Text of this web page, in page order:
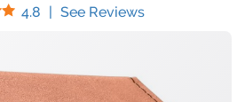
4.8 Stars
| See Reviews(